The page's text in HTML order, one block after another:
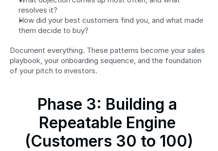
resolves it?
How did your best customers find you, and what made
them decide to buy?
Document everything. These patterns become your sales
playbook, your onboarding sequence, and the foundation
of your pitch to investors.
Phase 3: Building a
Repeatable Engine
(Customers 30 to 100)